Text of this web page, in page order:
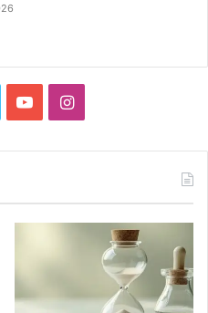
YouTubeInstagram